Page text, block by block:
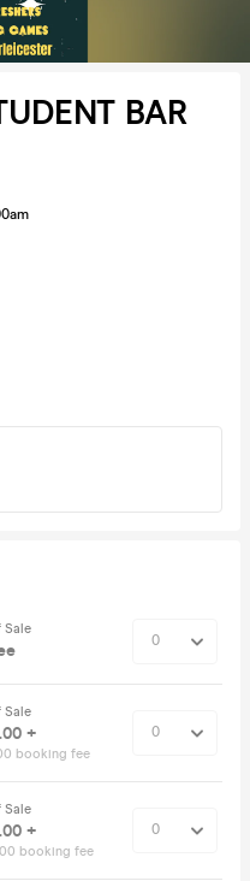
BAR
Sale
Sale
+
booking fee
Sale
+
booking fee